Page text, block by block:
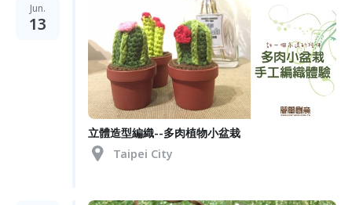
Jun.
13
立體造型編織--多肉植物小盆栽
Taipei City